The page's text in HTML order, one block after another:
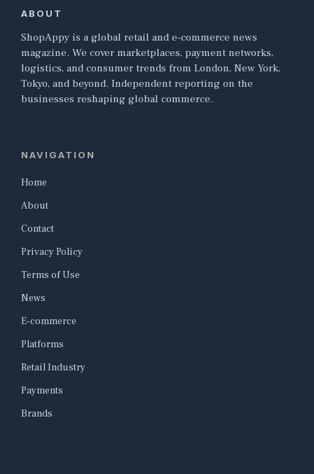
ABOUT
ShopAppy is a global retail and e-commerce news
magazine. We cover marketplaces, payment networks,
logistics, and consumer trends from London, New York,
Tokyo, and beyond. Independent reporting on the
businesses reshaping global commerce.
NAVIGATION
Home
About
Contact
Privacy Policy
Terms of Use
News
E-commerce
Platforms
Retail Industry
Payments
Brands